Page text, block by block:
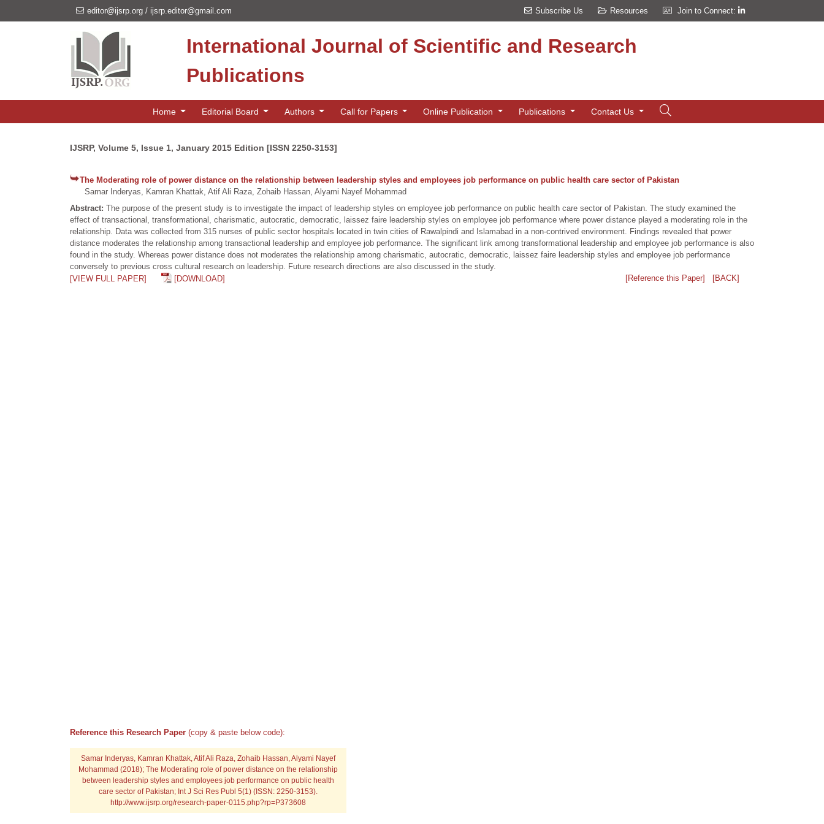
editor@ijsrp.org / ijsrp.editor@gmail.com Subscribe Us Resources Join to Connect:
International Journal of Scientific and Research
Publications
Home Editorial Board Authors Call for Papers Online Publication Publications Contact Us
IJSRP, Volume 5, Issue 1, January 2015 Edition [ISSN 2250-3153]
The Moderating role of power distance on the relationship between leadership styles and employees job performance on public health care sector of Pakistan
Samar Inderyas, Kamran Khattak, Atif Ali Raza, Zohaib Hassan, Alyami Nayef Mohammad
Abstract: The purpose of the present study is to investigate the impact of leadership styles on employee job performance on public health care sector of Pakistan. The study examined the
effect of transactional, transformational, charismatic, autocratic, democratic, laissez faire leadership styles on employee job performance where power distance played a moderating role in the
relationship. Data was collected from 315 nurses of public sector hospitals located in twin cities of Rawalpindi and Islamabad in a non-contrived environment. Findings revealed that power
distance moderates the relationship among transactional leadership and employee job performance. The significant link among transformational leadership and employee job performance is also
found in the study. Whereas power distance does not moderates the relationship among charismatic, autocratic, democratic, laissez faire leadership styles and employee job performance
conversely to previous cross cultural research on leadership. Future research directions are also discussed in the study.
[VIEW FULL PAPER]
[DOWNLOAD] [Reference this Paper] [BACK]
Reference this Research Paper (copy & paste below code):
Samar Inderyas, Kamran Khattak, Atif Ali Raza, Zohaib Hassan, Alyami Nayef
Mohammad (2018); The Moderating role of power distance on the relationship
between leadership styles and employees job performance on public health
care sector of Pakistan; Int J Sci Res Publ 5(1) (ISSN: 2250-3153).
http://www.ijsrp.org/research-paper-0115.php?rp=P373608